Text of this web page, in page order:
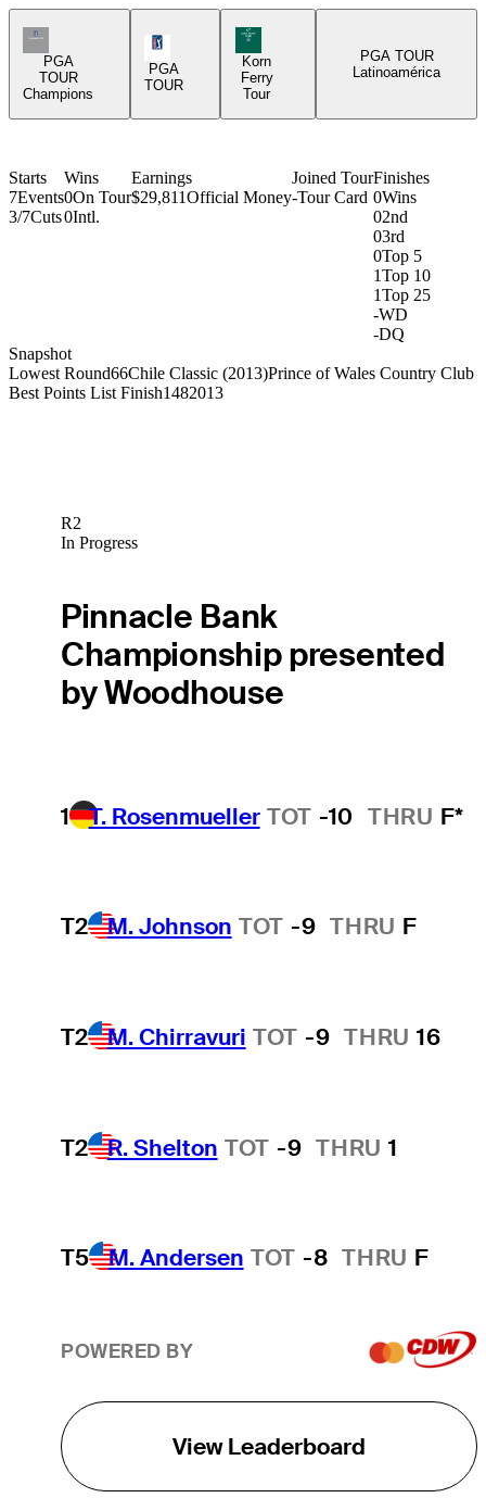
Champions Tour Icon
PGA
TOUR
Champions
PGA Tour Icon
PGA
TOUR
Korn Ferry Tour Icon
Korn
Ferry
Tour
PGA TOUR
Latinoamérica
Starts
7Events
3/7Cuts
Wins
0On Tour
0Intl.
Earnings
$29,811Official Money
Joined Tour
-Tour Card
Finishes
0Wins
02nd
03rd
0Top 5
1Top 10
1Top 25
-WD
-DQ
Snapshot
Lowest Round66Chile Classic (2013)Prince of Wales Country Club
Best Points List Finish1482013
R2
In Progress
Pinnacle Bank
Championship presented
by Woodhouse
1 T. Rosenmueller TOT -10 THRU F*
T2 M. Johnson TOT -9 THRU F
T2 M. Chirravuri TOT -9 THRU 16
T2 R. Shelton TOT -9 THRU 1
T5 M. Andersen TOT -8 THRU F
POWERED BY
View Leaderboard